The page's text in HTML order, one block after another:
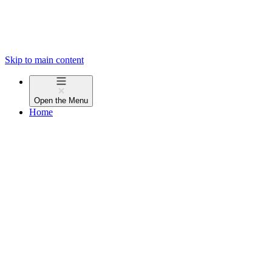
Skip to main content
Open the Menu
Home